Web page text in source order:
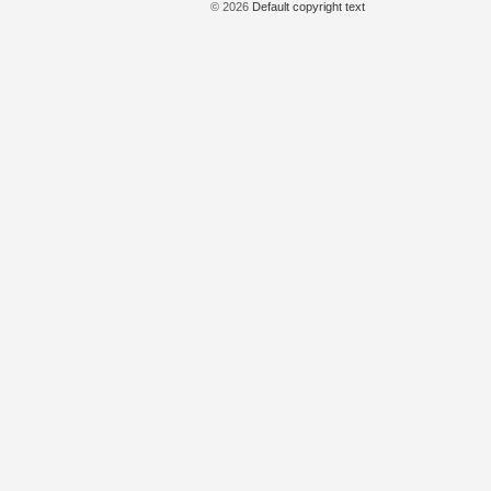
© 2026 Default copyright text